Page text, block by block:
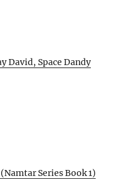
David, Space Dandy
Series Book 1)